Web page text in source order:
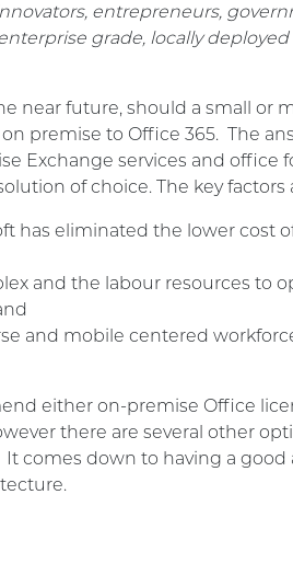
entrepreneurs,
grade, locally
near future, should a small or
premise to Office 365. The
Exchange services and office
of choice. The key factors
has eliminated the lower cost
and the labour resources to
and mobile centered
either on-premise Office
there are several other
comes down to having a